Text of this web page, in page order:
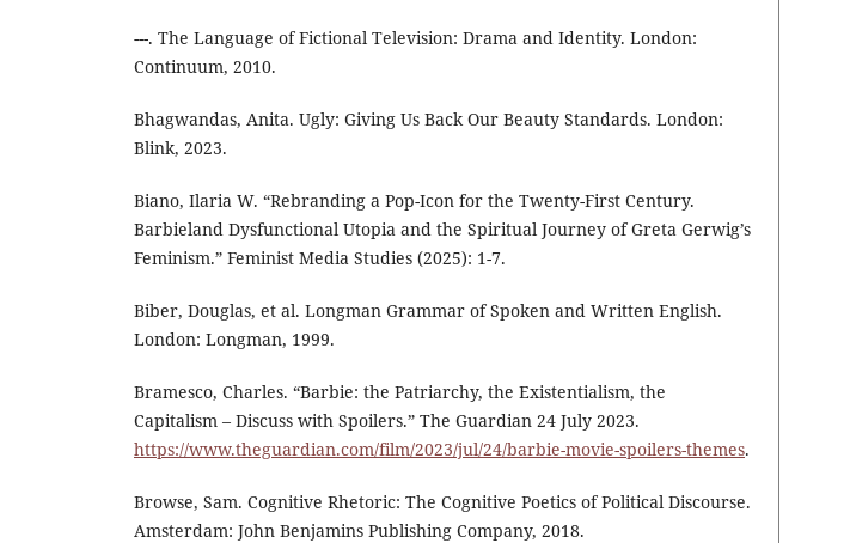
---. The Language of Fictional Television: Drama and Identity. London:
Continuum, 2010.
Bhagwandas, Anita. Ugly: Giving Us Back Our Beauty Standards. London:
Blink, 2023.
Biano, Ilaria W. “Rebranding a Pop-Icon for the Twenty-First Century.
Barbieland Dysfunctional Utopia and the Spiritual Journey of Greta Gerwig’s
Feminism.” Feminist Media Studies (2025): 1-7.
Biber, Douglas, et al. Longman Grammar of Spoken and Written English.
London: Longman, 1999.
Bramesco, Charles. “Barbie: the Patriarchy, the Existentialism, the
Capitalism – Discuss with Spoilers.” The Guardian 24 July 2023.
https://www.theguardian.com/film/2023/jul/24/barbie-movie-spoilers-themes.
Browse, Sam. Cognitive Rhetoric: The Cognitive Poetics of Political Discourse.
Amsterdam: John Benjamins Publishing Company, 2018.